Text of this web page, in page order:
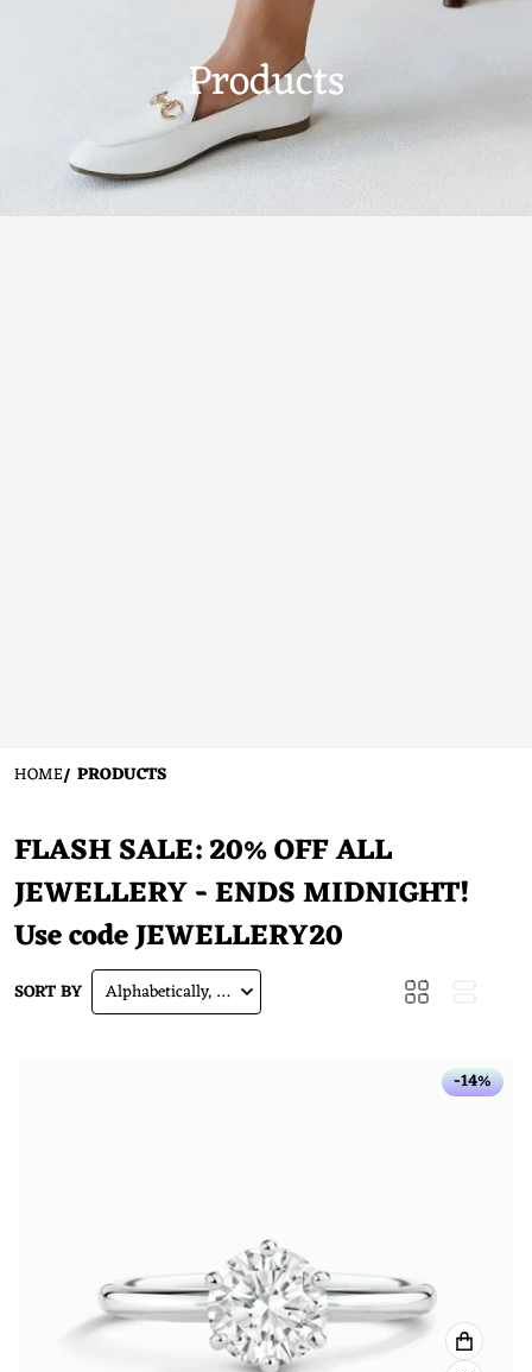
Products
HOME PRODUCTS
FLASH SALE: 20% OFF ALL
JEWELLERY - ENDS MIDNIGHT!
Use codeJEWELLERY20
SORT BY Alphabetically, A-Z
-14%
VIEW